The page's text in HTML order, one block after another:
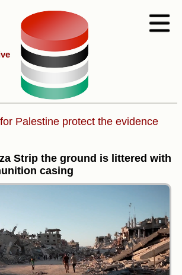
Palestine protect the evidence
Strip the ground is littered with
casing